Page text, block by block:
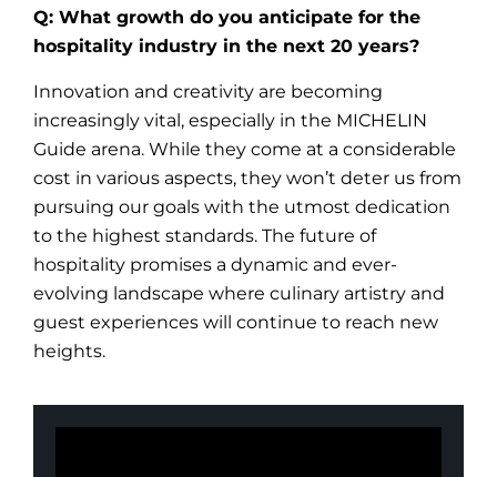
Q: What growth do you anticipate for the
hospitality industry in the next 20 years?
Innovation and creativity are becoming
increasingly vital, especially in the MICHELIN
Guide arena. While they come at a considerable
cost in various aspects, they won’t deter us from
pursuing our goals with the utmost dedication
to the highest standards. The future of
hospitality promises a dynamic and ever-
evolving landscape where culinary artistry and
guest experiences will continue to reach new
heights.